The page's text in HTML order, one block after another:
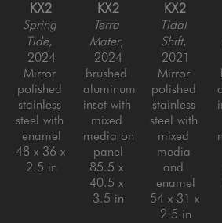
KX2
Spring
Tide,
2024
Mirror
polished
stainless
steel with
enamel
48 x 36 x
2.5 in
KX2
Terra
Mater,
2024
brushed
aluminum
inset with
mixed
media on
panel
85.5 x
40.5 x
3.5 in
KX2
Tidal
Shift,
2021
Mirror
polished
stainless
steel with
mixed
media
and
enamel
54 x 31 x
2.5 in